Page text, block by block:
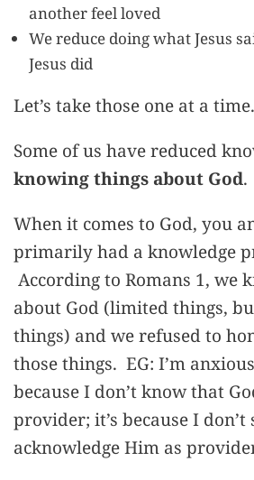
another feel loved
We reduce doing what Jesus
Jesus did
Let’s take those one at a time.
Some of us have reduced
knowing things about God.
When it comes to God, you
primarily had a knowledge
According to Romans 1, we
about God (limited things,
things) and we refused to
those things. EG: I’m
because I don’t know that
provider; it’s because I don’t
acknowledge Him as